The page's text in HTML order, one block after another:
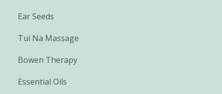
Ear Seeds
Tui Na Massage
Bowen Therapy
Essential Oils